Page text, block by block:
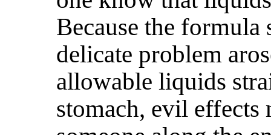
Because the formula
delicate problem
allowable liquids
stomach, evil effects